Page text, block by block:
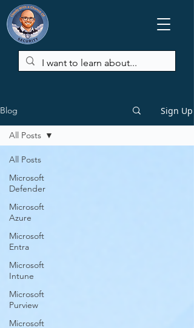
Blog Sign Up
All Posts
Microsoft
Defender
Microsoft
Azure
Microsoft
Entra
Microsoft
Intune
Microsoft
Purview
Microsoft
All Posts